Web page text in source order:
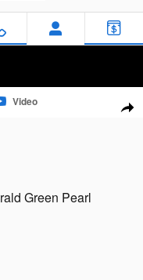
Photo 1 of 37
Video
Green Pearl